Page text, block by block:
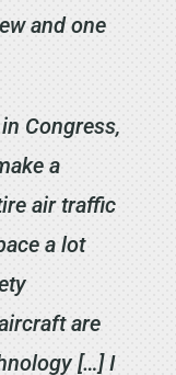
and one
Congress,
a
air traffic
a lot
are
[…] I